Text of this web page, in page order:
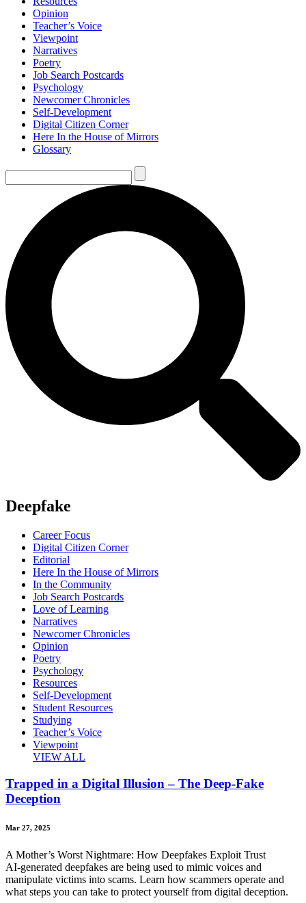
Opinion
Teacher’s Voice
Viewpoint
Narratives
Poetry
Job Search Postcards
Psychology
Newcomer Chronicles
Self-Development
Digital Citizen Corner
Here In the House of Mirrors
Glossary
Deepfake
Career Focus
Digital Citizen Corner
Editorial
Here In the House of Mirrors
In the Community
Job Search Postcards
Love of Learning
Narratives
Newcomer Chronicles
Opinion
Poetry
Psychology
Resources
Self-Development
Student Resources
Studying
Teacher’s Voice
Viewpoint
VIEW ALL
Trapped in a Digital Illusion – The Deep-Fake
Deception
Mar 27, 2025
A Mother’s Worst Nightmare: How Deepfakes Exploit Trust
AI-generated deepfakes are being used to mimic voices and
manipulate victims into scams. Learn how scammers operate and
what steps you can take to protect yourself from digital deception.